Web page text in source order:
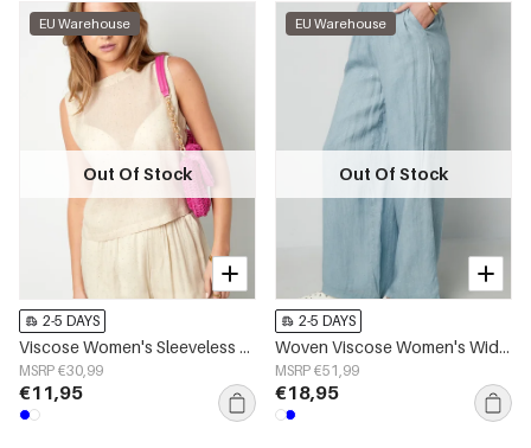
EU Warehouse
Out Of Stock
2-5 DAYS
Viscose Women's Sleeveless Top Minimalist Lightweight
MSRP €30,99
€11,95
EU Warehouse
Out Of Stock
2-5 DAYS
Woven Viscose Women's Wide Leg Pants Casual Solid Color
MSRP €51,99
€18,95